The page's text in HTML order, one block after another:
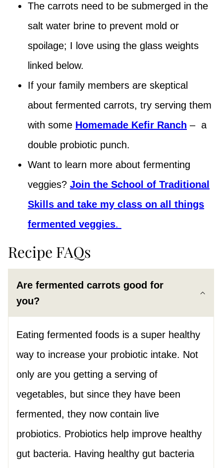
The carrots need to be submerged in the
salt water brine to prevent mold or
spoilage; I love using the glass weights
linked below.
If your family members are skeptical
about fermented carrots, try serving them
with some Homemade Kefir Ranch – a
double probiotic punch.
Want to learn more about fermenting
veggies? Join the School of Traditional
Skills and take my class on all things
fermented veggies.
Recipe FAQs
Are fermented carrots good for
you?
Eating fermented foods is a super healthy
way to increase your probiotic intake. Not
only are you getting a serving of
vegetables, but since they have been
fermented, they now contain live
probiotics. Probiotics help improve healthy
gut bacteria. Having healthy gut bacteria